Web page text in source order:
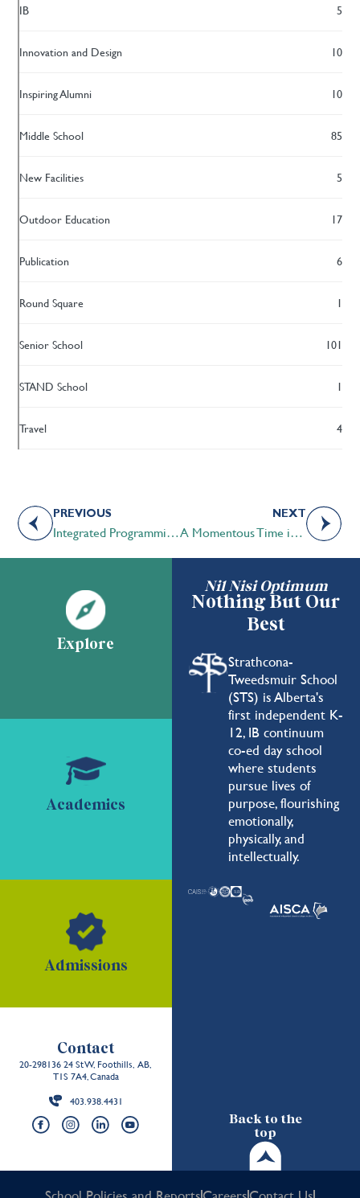
IB 5
Innovation and Design 10
Inspiring Alumni 10
Middle School 85
New Facilities 5
Outdoor Education 17
Publication 6
Round Square 1
Senior School 101
STAND School 1
Travel 4
PREVIOUS
Integrated Programming in Action at STS
NEXT
A Momentous Time in History
Nil Nisi Optimum
Nothing But Our
Best
Strathcona-
Tweedsmuir School
(STS) is Alberta's
first independent K-
12, IB continuum
co-ed day school
where students
pursue lives of
purpose, flourishing
emotionally,
physically, and
intellectually.
Back to the
top
Explore
Academics
Admissions
Contact
20-298136 24 St W, Foothills, AB,
T1S 7A4, Canada
403.938.4431